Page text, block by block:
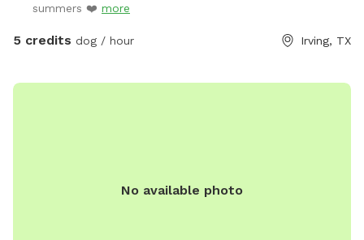
summers ❤️ more
5 credits dog / hour Irving, TX
No available photo